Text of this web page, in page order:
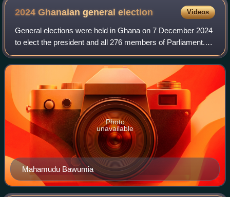
2024 Ghanaian generalelection Videos
General elections were held in Ghana on 7 December 2024
to elect the president and all 276 members of Parliament.
The incumbent President Nana Akufo-Addo, having
completed his constitutional term limi
Mahamudu Bawumia
Photo
unavailable